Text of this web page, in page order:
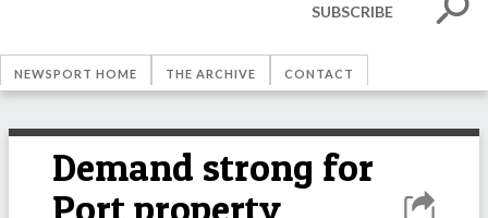
SUBSCRIBE
NEWSPORT HOME THE ARCHIVE CONTACT
Demand strong for